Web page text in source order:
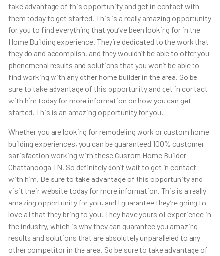
take advantage of this opportunity and get in contact with
them today to get started. This is a really amazing opportunity
for you to find everything that you’ve been looking for in the
Home Building experience. They’re dedicated to the work that
they do and accomplish, and they wouldn’t be able to offer you
phenomenal results and solutions that you won’t be able to
find working with any other home builder in the area. So be
sure to take advantage of this opportunity and get in contact
with him today for more information on how you can get
started. This is an amazing opportunity for you.
Whether you are looking for remodeling work or custom home
building experiences, you can be guaranteed 100% customer
satisfaction working with these Custom Home Builder
Chattanooga TN. So definitely don’t wait to get in contact
with him. Be sure to take advantage of this opportunity and
visit their website today for more information. This is a really
amazing opportunity for you, and I guarantee they’re going to
love all that they bring to you. They have yours of experience in
the industry, which is why they can guarantee you amazing
results and solutions that are absolutely unparalleled to any
other competitor in the area. So be sure to take advantage of